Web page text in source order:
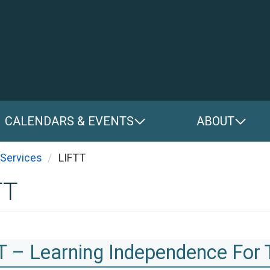
CALENDARS & EVENTS ABOUT
Services LIFTTYou are here
– Learning Independence For